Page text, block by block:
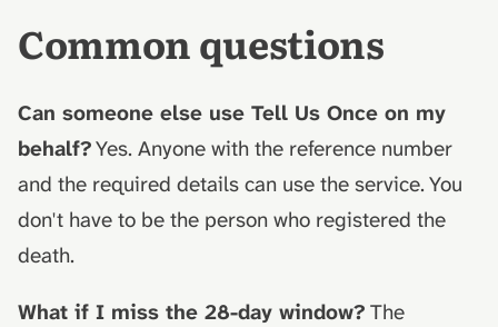
Common questions
Can someone else use Tell Us Once on my
behalf?Yes. Anyone with the reference number
and the required details can use the service. You
don't have to be the person who registered the
death.
What if I miss the 28-day window? The